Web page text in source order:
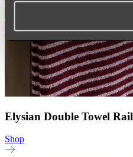
Elysian Double Towel Rail
Shop